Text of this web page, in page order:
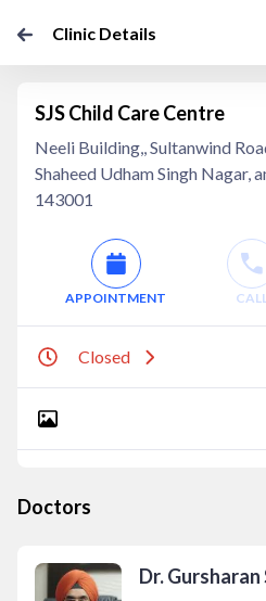
Clinic Details
SJS Child Care Centre
Neeli Building,, Sultanwind
Shaheed Udham Singh Nagar,
143001
APPOINTMENT
Closed
Doctors
Dr.